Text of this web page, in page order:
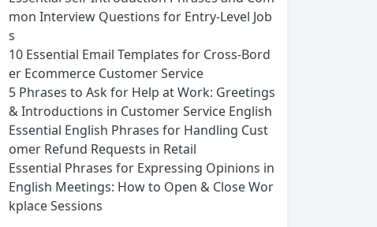
mon Interview Questions for Entry-Level Job
s
10 Essential Email Templates for Cross-Bord
er Ecommerce Customer Service
5 Phrases to Ask for Help at Work: Greetings
& Introductions in Customer Service English
Essential English Phrases for Handling Cust
omer Refund Requests in Retail
Essential Phrases for Expressing Opinions in
English Meetings: How to Open & Close Wor
kplace Sessions